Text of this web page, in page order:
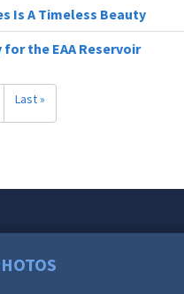
Is A Timeless Beauty
the EAA Reservoir
Last »